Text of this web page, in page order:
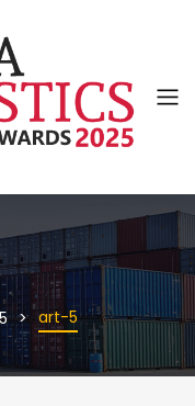
art-5